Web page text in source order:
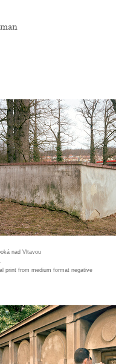
nad Vltavou
print from medium format negative